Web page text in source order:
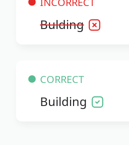
Bulding
CORRECT
Building